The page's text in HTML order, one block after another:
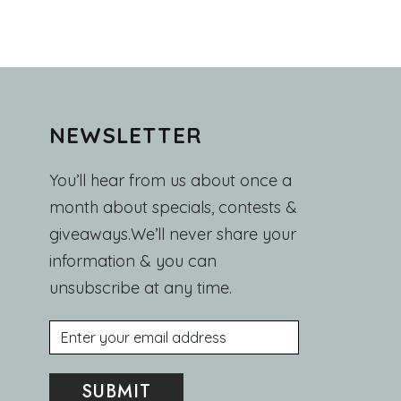
NEWSLETTER
You’ll hear from us about once a
month about specials, contests &
giveaways.We’ll never share your
information & you can
unsubscribe at any time.
Email